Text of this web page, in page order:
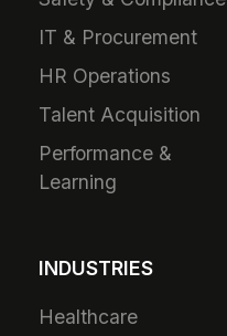
IT & Procurement
HR Operations
Talent Acquisition
Performance &
Learning
INDUSTRIES
Healthcare